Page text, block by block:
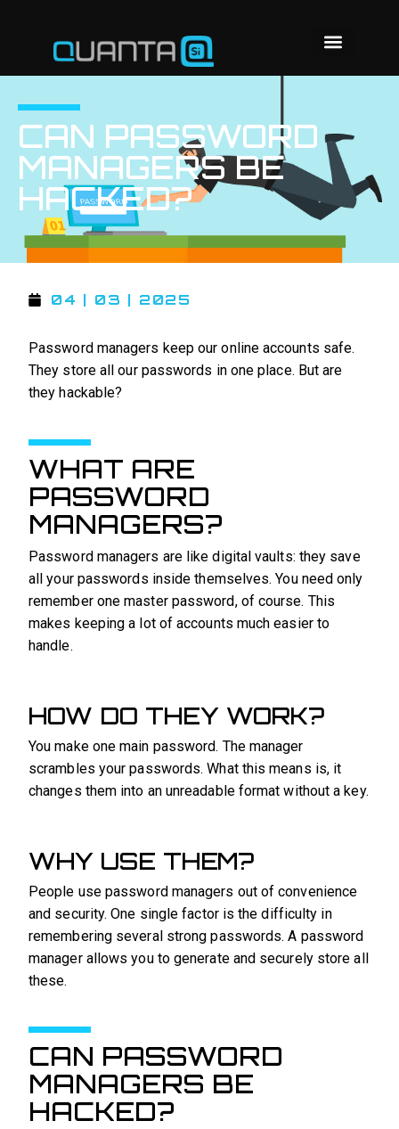
CAN PASSWORD
MANAGERS BE
HACKED?
04 | 03 | 2025
Password managers keep our online accounts safe.
They store all our passwords in one place. But are
they hackable?
WHAT ARE
PASSWORD
MANAGERS?
Password managers are like digital vaults: they save
all your passwords inside themselves. You need only
remember one master password, of course. This
makes keeping a lot of accounts much easier to
handle.
HOW DO THEY WORK?
You make one main password. The manager
scrambles your passwords. What this means is, it
changes them into an unreadable format without a key.
WHY USE THEM?
People use password managers out of convenience
and security. One single factor is the difficulty in
remembering several strong passwords. A password
manager allows you to generate and securely store all
these.
CAN PASSWORD
MANAGERS BE
HACKED?